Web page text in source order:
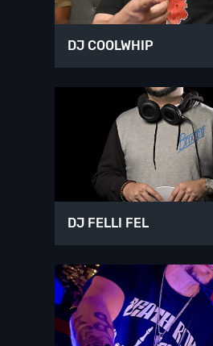
DJ COOLWHIP
DJ FELLI FEL